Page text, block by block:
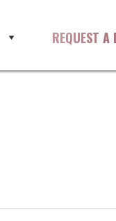
REQUEST A